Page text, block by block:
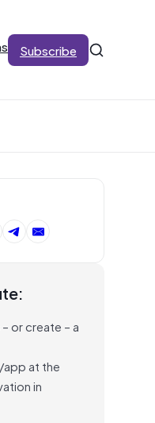
Subscribe
or create – a
at the
in